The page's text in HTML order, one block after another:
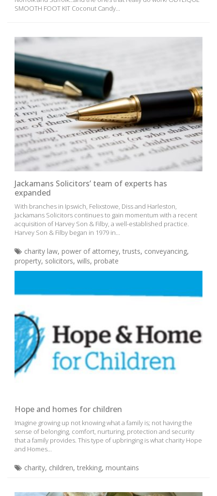
SMOOTH FOOT KIT Coconut Candy...
Jackamans Solicitors’ team of experts has
expanded
With branches in Ipswich, Felixstowe, Diss and Harleston,
Jackamans Solicitors continues to gain momentum with a recent
acquisition of Harvey Son & Filby, a well-established practice.
Harvey Son & Filby began in 1979 in...
charity law, power of attorney, trusts, conveyancing,
property, solicitors, wills, probate
Hope and homes for children
Imagine growing up not knowing what a family is; not having the
sense of belonging, comfort, nurturing, protection and security
that a family provides. This type of upbringing is what charity Hope
and Homes...
charity, children, trekking, mountains